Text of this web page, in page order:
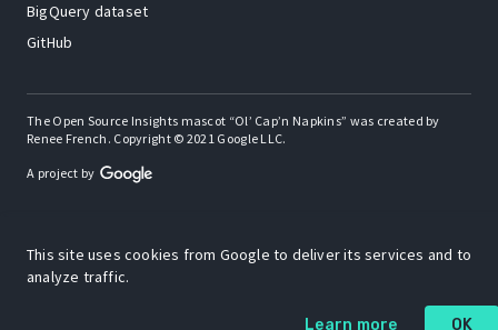
BigQuery dataset
GitHub
The Open Source Insights mascot “Ol’ Cap’n Napkins” was created by
Renee French. Copyright © 2021 Google LLC.
A project by
This site uses cookies from Google to deliver its services and to
analyze traffic.
Learn more OK